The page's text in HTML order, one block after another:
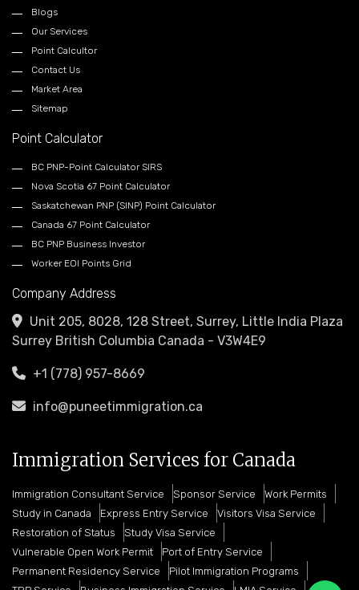
Blogs
Our Services
Point Calcultor
Contact Us
Market Area
Sitemap
Point Calculator
BC PNP-Point Calculator SIRS
Nova Scotia 67 Point Calculator
Saskatchewan PNP (SINP) Point Calculator
Canada 67 Point Calculator
BC PNP Business Investor
Worker EOI Points Grid
Company Address
Unit 205, 8028, 128 Street, Surrey, Little India Plaza
Surrey British Columbia Canada - V3W4E9
+1 (778) 957-8669
info@puneetimmigration.ca
Immigration Services for Canada
Immigration Consultant Service Sponsor Service
Work Permits
Study in Canada
Express Entry Service
Visitors Visa Service
Restoration of Status
Study Visa Service
Vulnerable Open Work Permit
Port of Entry Service
Permanent Residency Service
Pilot Immigration Programs